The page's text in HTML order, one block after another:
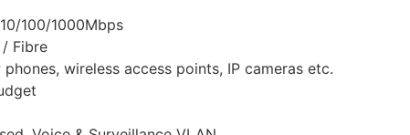
100/1000Mbps
Fibre
wireless access points, IP cameras etc.